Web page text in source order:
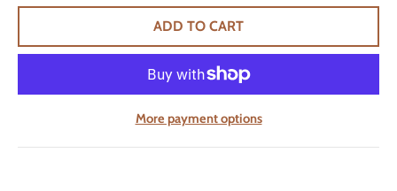
ADD TO CART
More payment options